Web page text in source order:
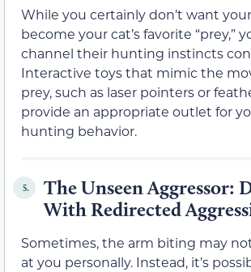
While you certainly don’t want
become your cat’s favorite “prey,”
channel their hunting instincts
Interactive toys that mimic the
prey, such as laser pointers or
provide an appropriate outlet for
hunting behavior.
5.
The Unseen Aggressor:
With Redirected
Sometimes, the arm biting may
at you personally. Instead, it’s